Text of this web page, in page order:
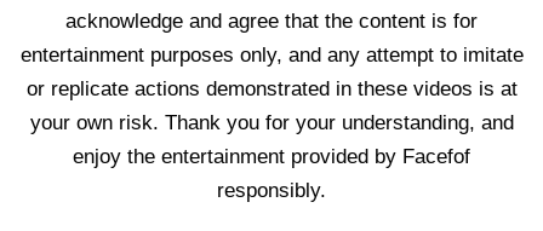
acknowledge and agree that the content is for
entertainment purposes only, and any attempt to imitate
or replicate actions demonstrated in these videos is at
your own risk. Thank you for your understanding, and
enjoy the entertainment provided by Facefof
responsibly.